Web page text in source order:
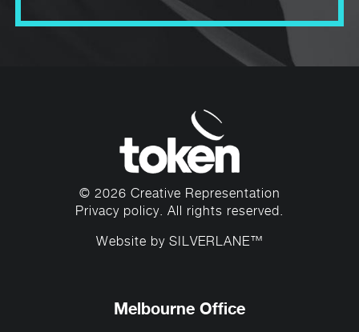
British Council for the Arts’
Accelerate
Programfor Aboriginal and Torres Strait
Islander artistic leaders, Marcus is passionate
about using his voice and profile to mentor
© 2026 Creative Representation
Privacy policy. All rights reserved.
Website by SILVERLANE™
Melbourne Office